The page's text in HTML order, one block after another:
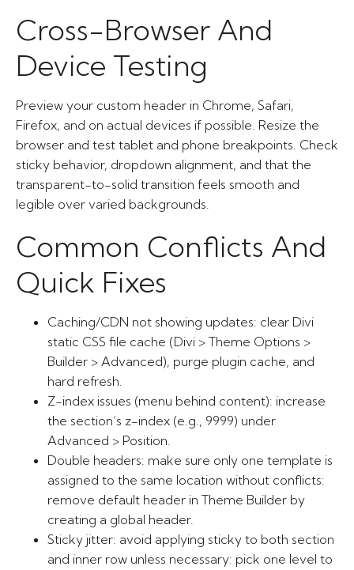
Cross-Browser And
Device Testing
Preview your custom header in Chrome, Safari,
Firefox, and on actual devices if possible. Resize the
browser and test tablet and phone breakpoints. Check
sticky behavior, dropdown alignment, and that the
transparent-to-solid transition feels smooth and
legible over varied backgrounds.
Common Conflicts And
Quick Fixes
Caching/CDN not showing updates: clear Divi
static CSS file cache (Divi > Theme Options >
Builder > Advanced), purge plugin cache, and
hard refresh.
Z-index issues (menu behind content): increase
the section’s z-index (e.g., 9999) under
Advanced > Position.
Double headers: make sure only one template is
assigned to the same location without conflicts:
remove default header in Theme Builder by
creating a global header.
Sticky jitter: avoid applying sticky to both section
and inner row unless necessary: pick one level to